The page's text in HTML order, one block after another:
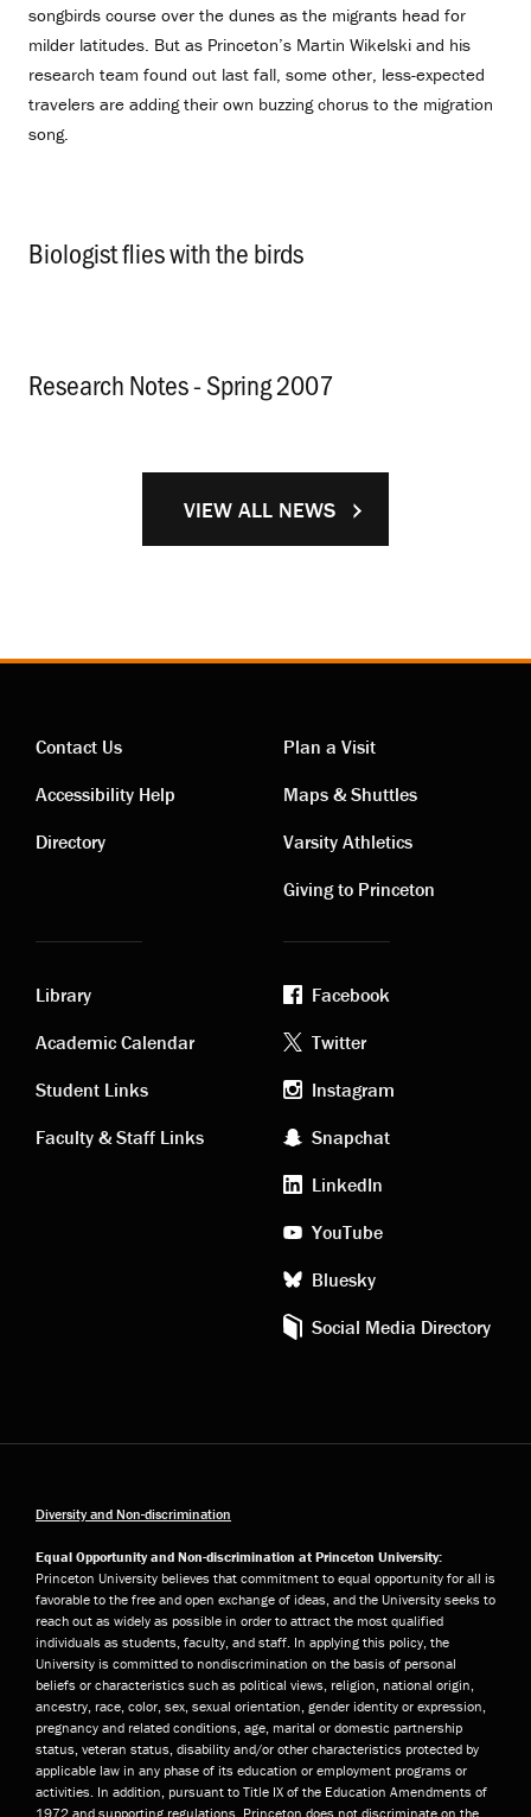
songbirds course over the dunes as the migrants head for
milder latitudes. But as Princeton’s Martin Wikelski and his
research team found out last fall, some other, less-expected
travelers are adding their own buzzing chorus to the migration
song.
Biologist flies with the birds
Research Notes - Spring 2007
VIEW ALL NEWS
Contact
links
Contact Us
Accessibility Help
Directory
Visiting
links
Plan a Visit
Maps & Shuttles
Varsity Athletics
Giving to Princeton
Academic
links
Library
Academic Calendar
Student Links
Faculty & Staff Links
Footer
social
media
Facebook
Twitter
Instagram
Snapchat
LinkedIn
YouTube
Bluesky
Social Media Directory
Diversity and Non-discrimination
Equal Opportunity and Non-discrimination at Princeton University:
Princeton University believes that commitment to equal opportunity for all is
favorable to the free and open exchange of ideas, and the University seeks to
reach out as widely as possible in order to attract the most qualified
individuals as students, faculty, and staff. In applying this policy, the
University is committed to nondiscrimination on the basis of personal
beliefs or characteristics such as political views, religion, national origin,
ancestry, race, color, sex, sexual orientation, gender identity or expression,
pregnancy and related conditions, age, marital or domestic partnership
status, veteran status, disability and/or other characteristics protected by
applicable law in any phase of its education or employment programs or
activities. In addition, pursuant to Title IX of the Education Amendments of
1972 and supporting regulations, Princeton does not discriminate on the